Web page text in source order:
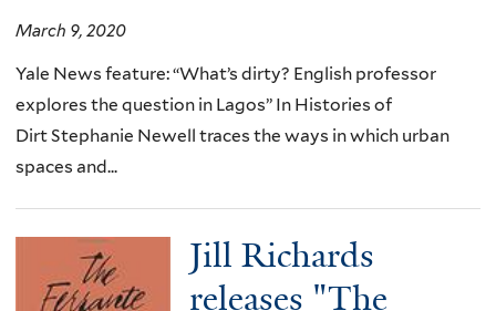
March 9, 2020
Yale News feature: “What’s dirty? English professor
explores the question in Lagos” In Histories of
Dirt Stephanie Newell traces the ways in which urban
spaces and...
Jill Richards
releases "The